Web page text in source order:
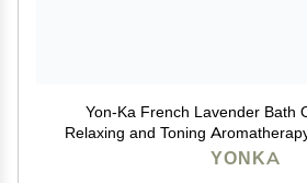
Yon-Ka French Lavender Bath
Relaxing and Toning
Boosts Microcirculation for
YONKA